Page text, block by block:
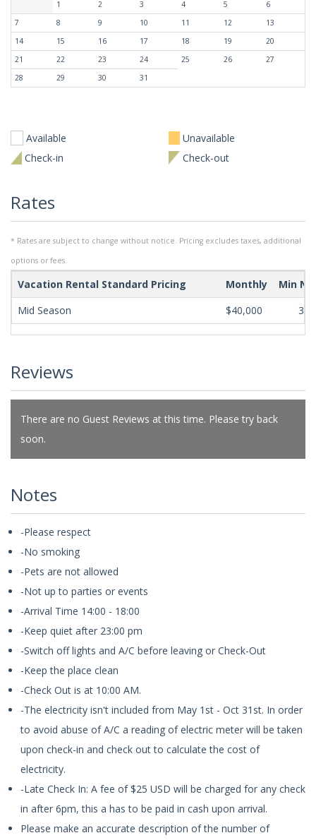
1
2 3 4 5
6
7
8 9 10 11 12
13
14
15 16 17 18 19
20
21
22 23 24 25 26
27
28
29 30 31
Available
Unavailable
Check-in
Check-out
Rates
* Rates are subject to change without notice. Pricing excludes taxes, additional
options or fees.
Vacation Rental Standard Pricing Monthly
Min
Mid Season
$40,000 365
Reviews
There are no Guest Reviews at this time. Please try back
soon.
Notes
-Please respect
-No smoking
-Pets are not allowed
-Not up to parties or events
-Arrival Time 14:00 - 18:00
-Keep quiet after 23:00 pm
-Switch off lights and A/C before leaving or Check-Out
-Keep the place clean
-Check Out is at 10:00 AM.
-The electricity isn't included from May 1st - Oct 31st. In order
to avoid abuse of A/C a reading of electric meter will be taken
upon check-in and check out to calculate the cost of
electricity.
-Late Check In: A fee of $25 USD will be charged for any check
in after 6pm, this a has to be paid in cash upon arrival.
Please make an accurate description of the number of